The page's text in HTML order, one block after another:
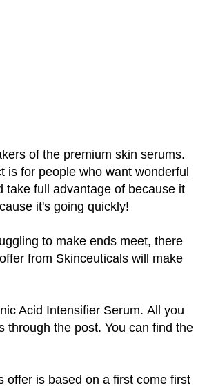
of the premium skin serums.
is for people who want wonderful
take full advantage of because it
it's going quickly!
to make ends meet, there
from Skinceuticals will make
Acid Intensifier Serum. All you
through the post. You can find the
offer is based on a first come first